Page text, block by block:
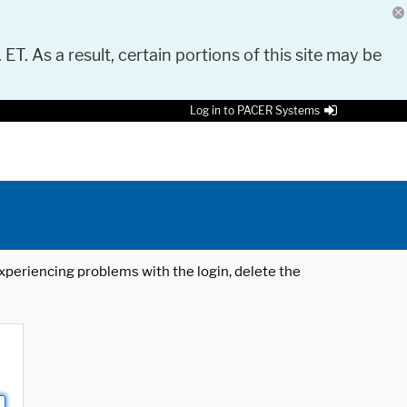
As a result, certain portions of this site may be
Log in to PACER Systems
problems with the login, delete the